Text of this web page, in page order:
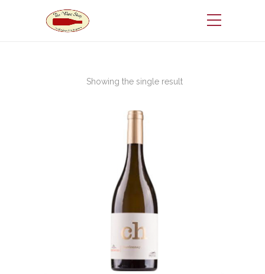
Showing the single result